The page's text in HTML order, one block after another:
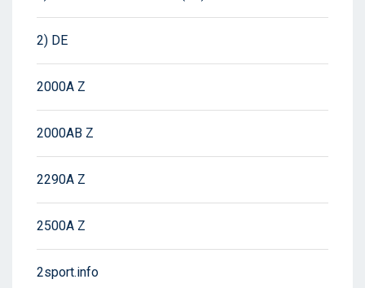
2) DE
2000A Z
2000AB Z
2290A Z
2500A Z
2sport.info